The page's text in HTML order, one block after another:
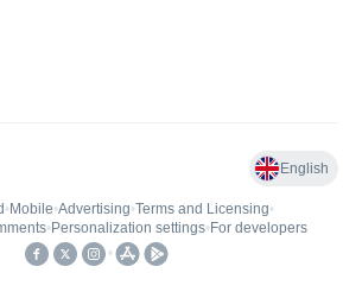
English
• Mobile•Advertising•Terms and Licensing•
• Personalization settings• For developers
•